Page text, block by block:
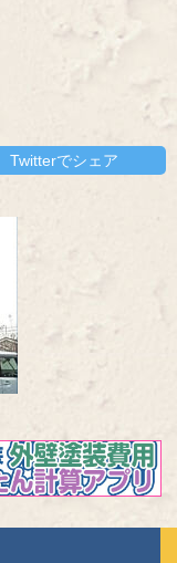
Twitterでシェア